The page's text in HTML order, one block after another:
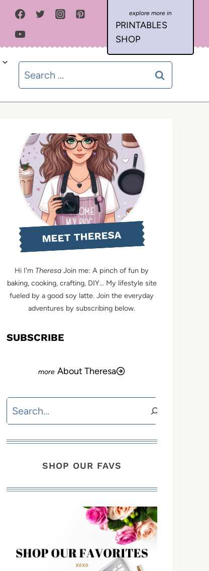
PRINTABLES
SHOP
Search
for:
MEET THERESA
Hi I'm Theresa Join me: A pinch of fun by
baking, cooking, crafting, DIY... My lifestyle site
fueled by a good soy latte. Join the everyday
adventures by subscribing below.
SUBSCRIBE
About Theresa
Search
SHOP OUR FAVS